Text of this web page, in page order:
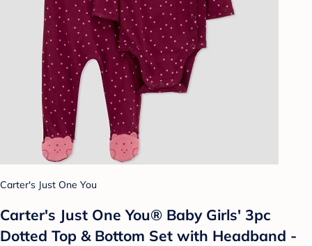
Carter's Just One You
Carter's Just One You® Baby Girls' 3pc
Dotted Top & Bottom Set with Headband -